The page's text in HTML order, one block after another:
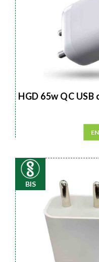
HGD 65w QC USB
BIS